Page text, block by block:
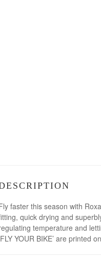
faster this season with
quick drying and
temperature and
YOUR BIKE’ are printed